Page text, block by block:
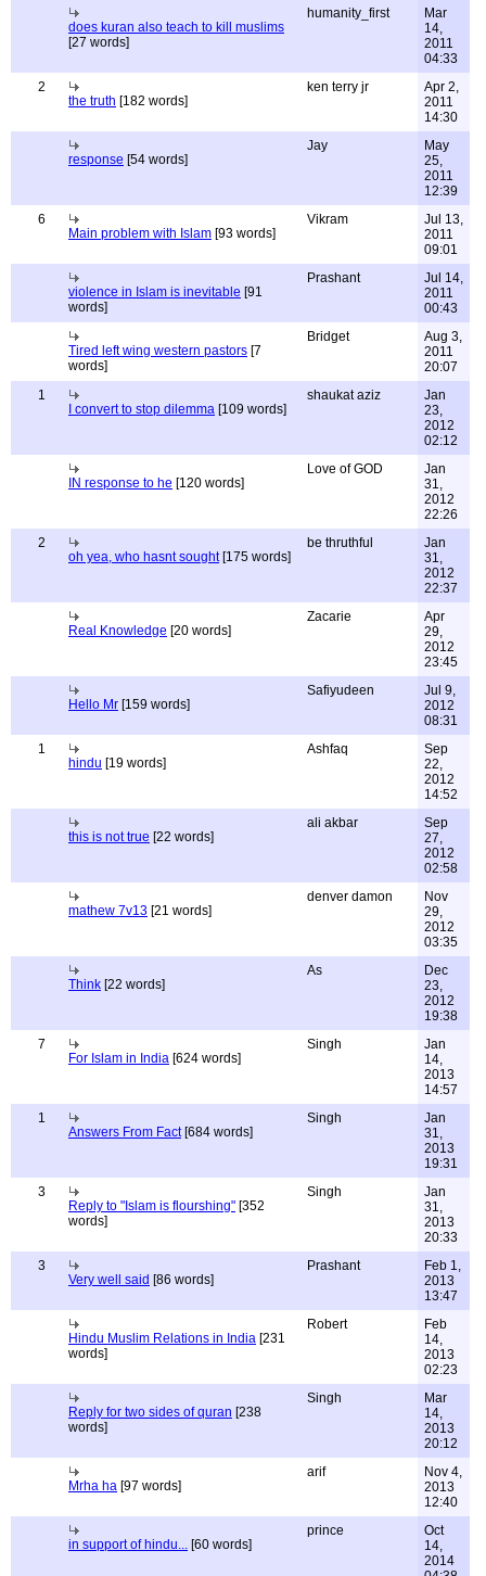
does kuran also teach to kill muslims
[27 words]
humanity_first
Mar
14,
2011
04:33
2
the truth [182 words]
ken terry jr
Apr 2,
2011
14:30
response [54 words]
Jay
May
25,
2011
12:39
6
Main problem with Islam [93 words]
Vikram
Jul 13,
2011
09:01
violence in Islam is inevitable [91
words]
Prashant
Jul 14,
2011
00:43
Tired left wing western pastors [7
words]
Bridget
Aug 3,
2011
20:07
1
I convert to stop dilemma [109 words]
shaukat aziz
Jan
23,
2012
02:12
IN response to he [120 words]
Love of GOD
Jan
31,
2012
22:26
2
oh yea, who hasnt sought[175 words]
be thruthful
Jan
31,
2012
22:37
Real Knowledge [20 words]
Zacarie
Apr
29,
2012
23:45
Hello Mr [159 words]
Safiyudeen
Jul 9,
2012
08:31
1
hindu [19 words]
Ashfaq
Sep
22,
2012
14:52
this is not true [22 words]
ali akbar
Sep
27,
2012
02:58
mathew 7v13 [21 words]
denver damon
Nov
29,
2012
03:35
Think [22 words]
As
Dec
23,
2012
19:38
7
For Islam in India [624 words]
Singh
Jan
14,
2013
14:57
1
Answers From Fact[684 words]
Singh
Jan
31,
2013
19:31
3
Reply to "Islam is flourshing" [352
words]
Singh
Jan
31,
2013
20:33
3
Very well said [86 words]
Prashant
Feb 1,
2013
13:47
Hindu Muslim Relations in India [231
words]
Robert
Feb
14,
2013
02:23
Reply for two sides of quran [238
words]
Singh
Mar
14,
2013
20:12
Mrha ha [97 words]
arif
Nov 4,
2013
12:40
in support of hindu... [60 words]
prince
Oct
14,
2014